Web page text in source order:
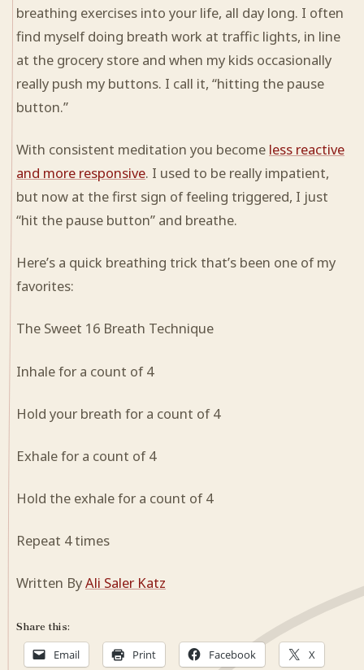
breathing exercises into your life, all day long. I often
find myself doing breath work at traffic lights, in line
at the grocery store and when my kids occasionally
really push my buttons. I call it, “hitting the pause
button.”
With consistent meditation you become less reactive
and more responsive. I used to be really impatient,
but now at the first sign of feeling triggered, I just
“hit the pause button” and breathe.
Here’s a quick breathing trick that’s been one of my
favorites:
The Sweet 16 Breath Technique
Inhale for a count of 4
Hold your breath for a count of 4
Exhale for a count of 4
Hold the exhale for a count of 4
Repeat 4 times
Written ByAli Saler Katz
Share this:
Email Print Facebook X